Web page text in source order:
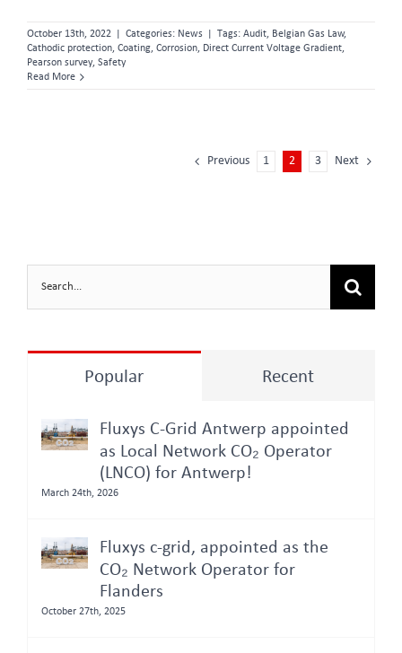
October 13th, 2022 Categories: News Tags: Audit, Belgian Gas Law,
Cathodic protection, Coating, Corrosion, Direct Current Voltage Gradient,
Pearson survey, Safety
Read More
Previous 1 2 3 Next
Popular Recent
Fluxys C-Grid Antwerp appointed
as Local Network CO₂ Operator
(LNCO) for Antwerp!
March 24th, 2026
Fluxys c-grid, appointed as the
CO₂ Network Operator for
Flanders
October 27th, 2025